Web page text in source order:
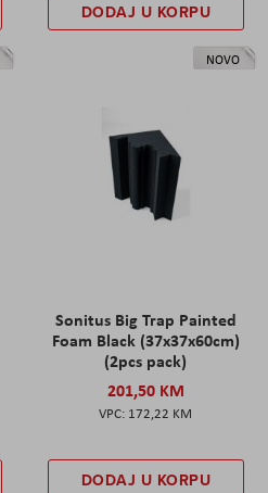
DODAJ U KORPU
NOVO
Sonitus Big Trap Painted
Foam Black (37x37x60cm)
(2pcs pack)
201,50 KM
172,22 KM
DODAJ U KORPU